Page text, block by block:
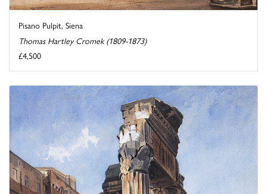
Pisano Pulpit, Siena
Thomas Hartley Cromek (1809-1873)
£4,500